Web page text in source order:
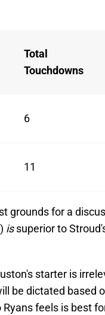
Total
Touchdowns
6
11
grounds for a
issuperior to
starter is
be dictated based
feels is best